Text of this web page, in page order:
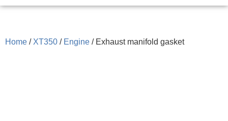
Home / XT350 / Engine / Exhaust manifold gasket